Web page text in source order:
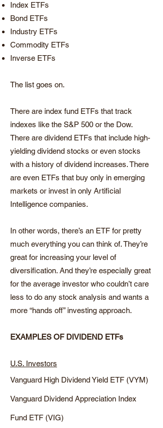
Index ETFs
Bond ETFs
Industry ETFs
Commodity ETFs
Inverse ETFs
The list goes on.
There are index fund ETFs that track
indexes like the S&P 500 or the Dow.
There are dividend ETFs that include high-
yielding dividend stocks or even stocks
with a history of dividend increases. There
are even ETFs that buy only in emerging
markets or invest in only Artificial
Intelligence companies.
In other words, there’s an ETF for pretty
much everything you can think of. They’re
great for increasing your level of
diversification. And they’re especially great
for the average investor who couldn’t care
less to do any stock analysis and wants a
more “hands off” investing approach.
EXAMPLES OF DIVIDEND ETFs
U.S. Investors
Vanguard High Dividend Yield ETF (VYM)
Vanguard Dividend Appreciation Index
Fund ETF (VIG)